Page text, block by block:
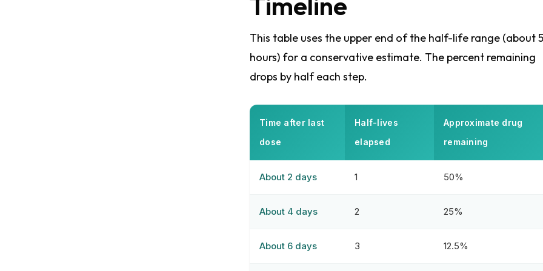
This table uses the upper end of the half-life range (about
hours) for a conservative estimate. The percent remaining
drops by half each step.
Time after last
dose
Half-lives
elapsed
Approximate drug
remaining
About 2 days 1 50%
About 4 days 2 25%
About 6 days 3 12.5%